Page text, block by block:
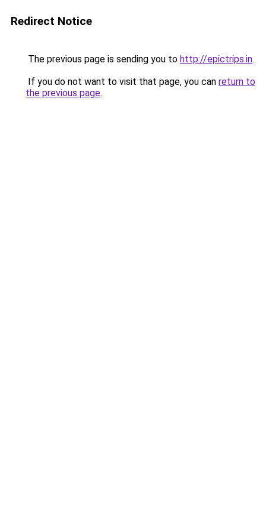
Redirect Notice
The previous page is sending you to http://epictrips.in.
If you do not want to visit that page, you can return to
the previous page.